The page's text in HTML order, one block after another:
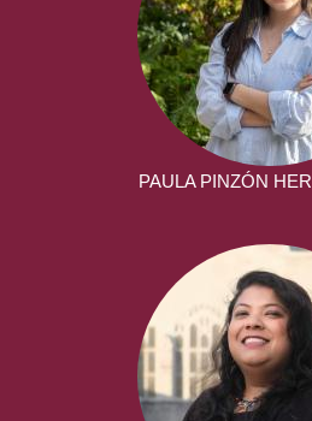
PAULA PINZÓN